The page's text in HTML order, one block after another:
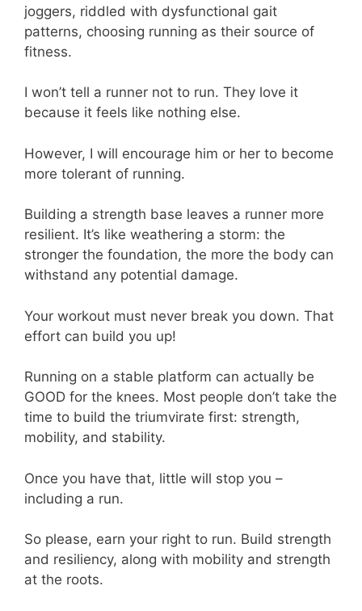
joggers, riddled with dysfunctional gait
patterns, choosing running as their source of
fitness.
I won’t tell a runner not to run. They love it
because it feels like nothing else.
However, I will encourage him or her to become
more tolerant of running.
Building a strength base leaves a runner more
resilient. It’s like weathering a storm: the
stronger the foundation, the more the body can
withstand any potential damage.
Your workout must never break you down. That
effort can build you up!
Running on a stable platform can actually be
GOOD for the knees. Most people don’t take the
time to build the triumvirate first: strength,
mobility, and stability.
Once you have that, little will stop you –
including a run.
So please, earn your right to run. Build strength
and resiliency, along with mobility and strength
at the roots.